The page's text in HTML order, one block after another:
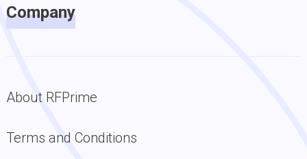
Company
About RFPrime
Terms and Conditions